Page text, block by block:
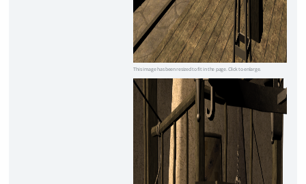
This image has been resized to fit in the page. Click to enlarge.